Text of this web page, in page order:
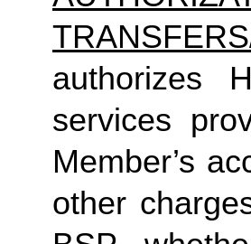
authorizes
services
Member’s
other